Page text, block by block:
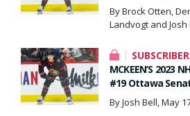
By Brock Otten,
Landvogt and Josh
MCKEEN’S 2023
#19 Ottawa
By Josh Bell, May